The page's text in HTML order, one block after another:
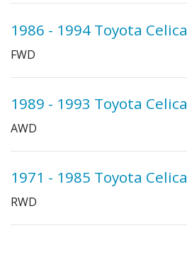
1986 - 1994 Toyota Celica
FWD
1989 - 1993 Toyota Celica
AWD
1971 - 1985 Toyota Celica
RWD